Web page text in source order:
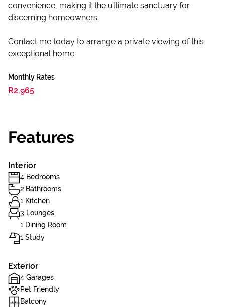
convenience, making it the ultimate sanctuary for
discerning homeowners.
Contact me today to arrange a private viewing of this
exceptional home
Monthly Rates
R2,965
Features
Interior
4 Bedrooms
2 Bathrooms
1 Kitchen
3 Lounges
1 Dining Room
1 Study
Exterior
4 Garages
Pet Friendly
Balcony